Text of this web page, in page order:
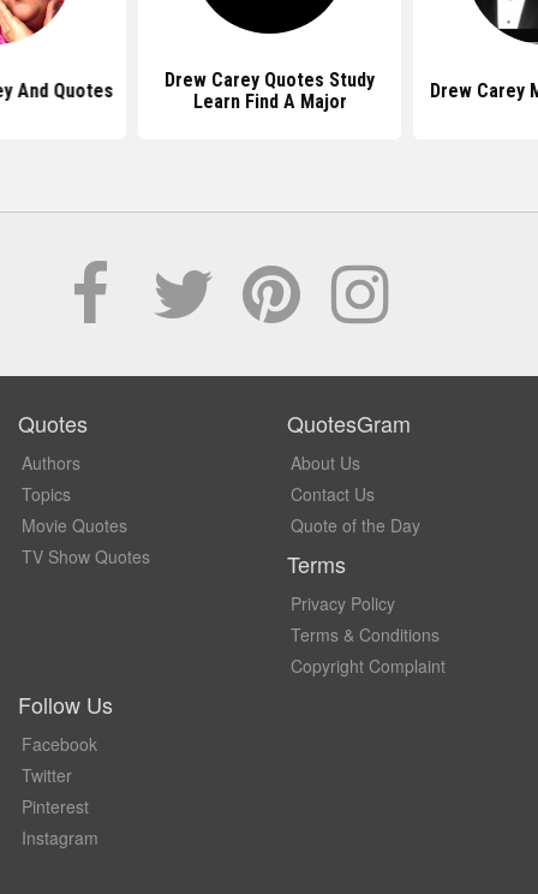
And Quotes
Drew Carey Quotes Study
Learn Find A Major
Drew Carey
Quotes
Authors
Topics
Movie Quotes
TV Show Quotes
QuotesGram
About Us
Contact Us
Quote of the Day
Terms
Privacy Policy
Terms & Conditions
Copyright Complaint
Follow Us
Facebook
Twitter
Pinterest
Instagram